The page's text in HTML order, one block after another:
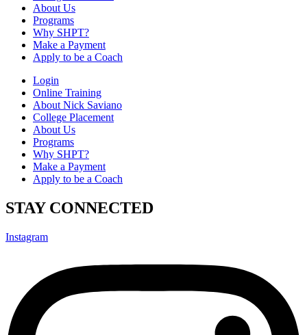
About Us
Programs
Why SHPT?
Make a Payment
Apply to be a Coach
Login
Online Training
About Nick Saviano
College Placement
About Us
Programs
Why SHPT?
Make a Payment
Apply to be a Coach
STAY CONNECTED
Instagram